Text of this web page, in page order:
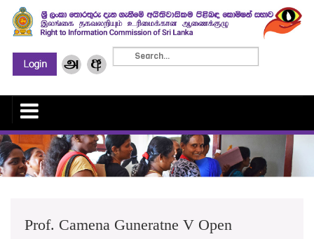
Prof. Camena Guneratne V Open